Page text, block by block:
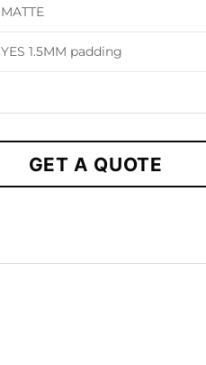
MATTE
YES 1.5MM padding
GET A QUOTE